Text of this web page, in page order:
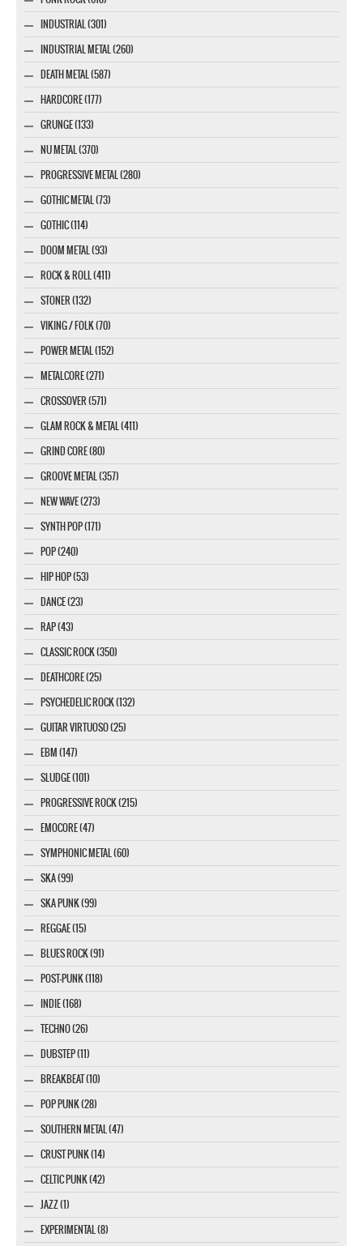
INDUSTRIAL (301)
INDUSTRIAL METAL (260)
DEATH METAL (587)
HARDCORE (177)
GRUNGE (133)
NU METAL (370)
PROGRESSIVE METAL (280)
GOTHIC METAL (73)
GOTHIC (114)
DOOM METAL (93)
ROCK & ROLL (411)
STONER (132)
VIKING / FOLK (70)
POWER METAL (152)
METALCORE (271)
CROSSOVER (571)
GLAM ROCK & METAL (411)
GRIND CORE (80)
GROOVE METAL (357)
NEW WAVE (273)
SYNTH POP (171)
POP (240)
HIP HOP (53)
DANCE (23)
RAP (43)
CLASSIC ROCK (350)
DEATHCORE (25)
PSYCHEDELIC ROCK (132)
GUITAR VIRTUOSO (25)
EBM (147)
SLUDGE (101)
PROGRESSIVE ROCK (215)
EMOCORE (47)
SYMPHONIC METAL (60)
SKA (99)
SKA PUNK (99)
REGGAE (15)
BLUES ROCK (91)
POST-PUNK (118)
INDIE (168)
TECHNO (26)
DUBSTEP (11)
BREAKBEAT (10)
POP PUNK (28)
SOUTHERN METAL (47)
CRUST PUNK (14)
CELTIC PUNK (42)
JAZZ (1)
EXPERIMENTAL (8)